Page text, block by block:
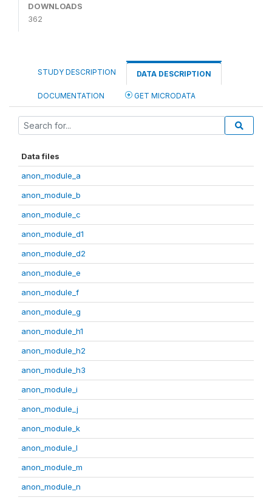
DOWNLOADS
362
STUDY DESCRIPTION DATA DESCRIPTION
DOCUMENTATION GET MICRODATA
Data files
anon_module_a
anon_module_b
anon_module_c
anon_module_d1
anon_module_d2
anon_module_e
anon_module_f
anon_module_g
anon_module_h1
anon_module_h2
anon_module_h3
anon_module_i
anon_module_j
anon_module_k
anon_module_l
anon_module_m
anon_module_n